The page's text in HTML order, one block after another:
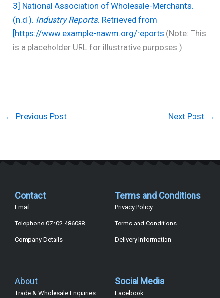
3] National Association of Wholesale-Merchants.
(n.d.). Industry Reports. Retrieved from
[https://www.example-nawm.org/reports (Note: This
is a placeholder URL for illustrative purposes.)
← Previous Post Next Post →
Contact
Email
Telephone 07402 486038
Company Details
Terms and Conditions
Privacy Policy
Terms and Conditions
Delivery Information
About
Trade & Wholesale Enquiries
Social Media
Facebook